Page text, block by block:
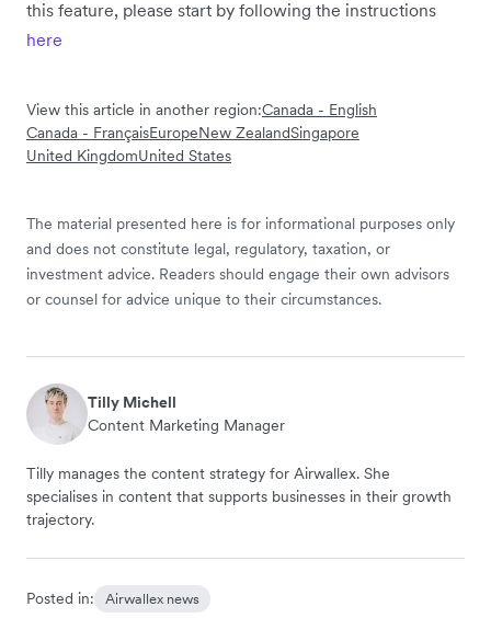
this feature, please start by following the instructions
here
View this article in another region:Canada - English
Canada - FrançaisEuropeNew ZealandSingapore
United KingdomUnited States
The material presented here is for informational purposes only
and does not constitute legal, regulatory, taxation, or
investment advice. Readers should engage their own advisors
or counsel for advice unique to their circumstances.
Tilly Michell
Content Marketing Manager
Tilly manages the content strategy for Airwallex. She
specialises in content that supports businesses in their growth
trajectory.
Posted in: Airwallex news